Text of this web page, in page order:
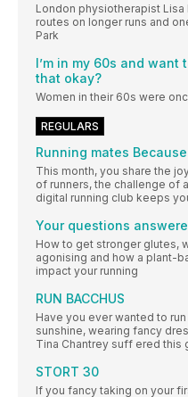
London physiotherapist
routes on longer runs and
Park
I’m in my 60s and want
that okay?
Women in their 60s were
REGULARS
Running mates
This month, you share the
of runners, the challenge of
digital running club keeps
Your questions
How to get stronger glutes,
agonising and how a plant-
impact your running
RUN BACCHUS
Have you ever wanted to
sunshine, wearing fancy
Tina Chantrey suff ered
STORT 30
If you fancy taking on your